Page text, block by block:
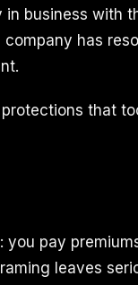
in business with
has
that
you pay
leaves